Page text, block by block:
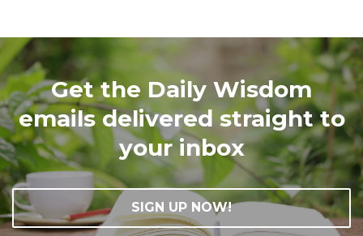
Get the Daily Wisdom
emails delivered straight to
your inbox
SIGN UP NOW!